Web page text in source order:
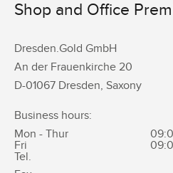
Shop and Office
Dresden.Gold GmbH
An der Frauenkirche 20
D-01067 Dresden, Saxony
Business hours:
Mon - Thur
Fri
Tel.